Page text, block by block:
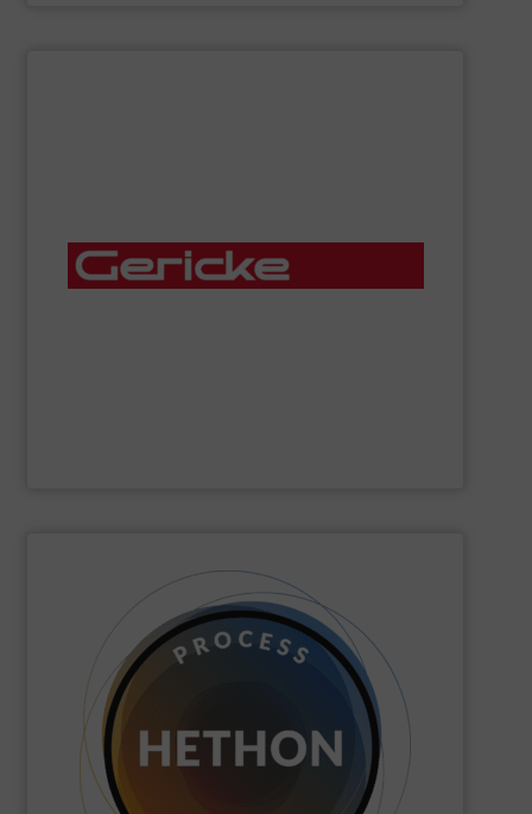
of dry, bulk materials. Gericke custom-designs,
manufactures, installs and services pneumatic
conveying systems, sifters, lump breakers, feeders,
dosing, especially for substances that are difficult to
dose. We distinguish ourselves because we think along
with the customer to come to a good long-term
solution, find personal attention important and can
quickly come to good advice.
SHOW SUPPLIER